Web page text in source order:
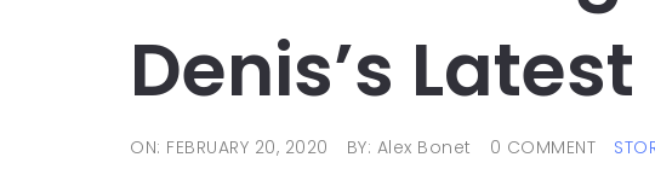
Denis’s
ON: FEBRUARY 20, 2020 BY: Alex Bonet 0 COMMENT